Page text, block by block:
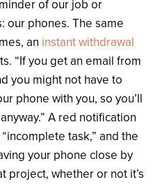
of our job or
our phones. The same
an instant withdrawal
“If you get an email from
you might not have to
phone with you, so you’ll
A red notification
task,” and the
your phone close by
project, whether or not it’s